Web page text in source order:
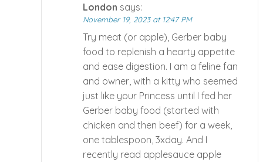
London says:
November 19, 2023 at 12:47 PM
Try meat (or apple), Gerber baby
food to replenish a hearty appetite
and ease digestion. I am a feline fan
and owner, with a kitty who seemed
just like your Princess until I fed her
Gerber baby food (started with
chicken and then beef) for a week,
one tablespoon, 3xday. And I
recently read applesauce apple